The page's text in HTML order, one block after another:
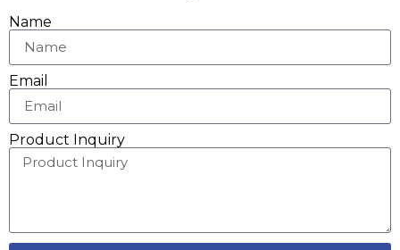
Name
Email
Product Inquiry